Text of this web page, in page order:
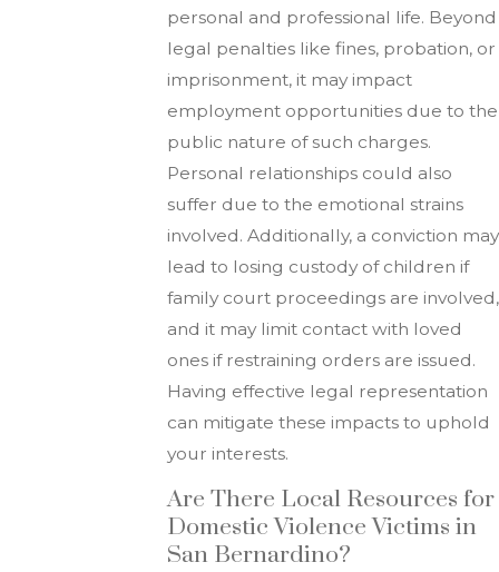
personal and professional life. Beyond
legal penalties like fines, probation, or
imprisonment, it may impact
employment opportunities due to the
public nature of such charges.
Personal relationships could also
suffer due to the emotional strains
involved. Additionally, a conviction may
lead to losing custody of children if
family court proceedings are involved,
and it may limit contact with loved
ones if restraining orders are issued.
Having effective legal representation
can mitigate these impacts to uphold
your interests.
Are There Local Resources for
Domestic Violence Victims in
San Bernardino?